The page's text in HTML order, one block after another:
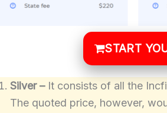
START
Silver – It consists of all the
The quoted price, however,